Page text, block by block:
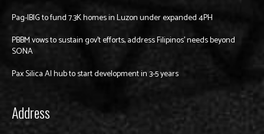
Pag-IBIG to fund 7.3K homes in Luzon under expanded 4PH
PBBM vows to sustain gov’t efforts, address Filipinos’ needs beyond
SONA
Pax Silica AI hub to start development in 3-5 years
Address